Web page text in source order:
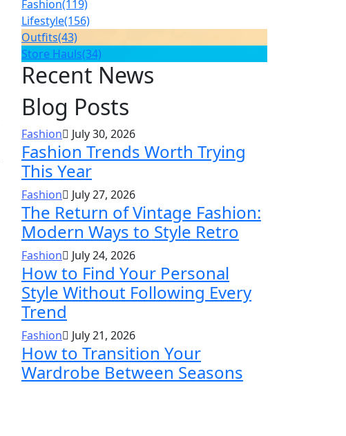
Fashion(119)
Lifestyle(156)
Outfits(43)
Store Hauls(34)
Recent News
Blog Posts
Fashion July 30, 2026
Fashion Trends Worth Trying
This Year
Fashion July 27, 2026
The Return of Vintage Fashion:
Modern Ways to Style Retro
Fashion July 24, 2026
How to Find Your Personal
Style Without Following Every
Trend
Fashion July 21, 2026
How to Transition Your
Wardrobe Between Seasons